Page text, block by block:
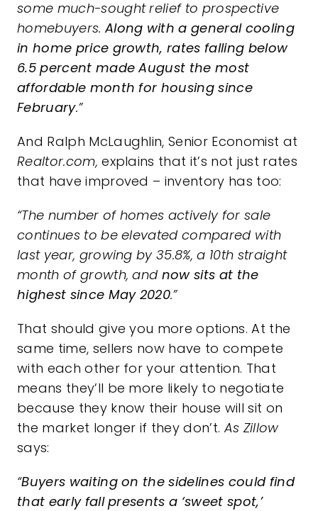
some much-sought relief to prospective
homebuyers.Along with a general cooling
in home price growth, rates falling below
6.5 percent made August the most
affordable month for housing since
February.”
And Ralph McLaughlin, Senior Economist at
Realtor.com,explains that it’s not just rates
that have improved – inventory has too:
“The number of homes actively for sale
continues to be elevated compared with
last year, growing by 35.8%, a 10th straight
month of growth, and now sits at the
highest since May 2020.”
That should give you more options. At the
same time, sellers now have to compete
with each other for your attention. That
means they’ll be more likely to negotiate
because they know their house will sit on
the market longer if they don’t.As Zillow
says:
“Buyers waiting on the sidelines could find
that early fall presents a ‘sweet spot,’